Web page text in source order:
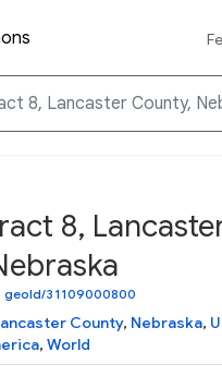
8,
geoId/31109000800
County, Nebraska,
, World